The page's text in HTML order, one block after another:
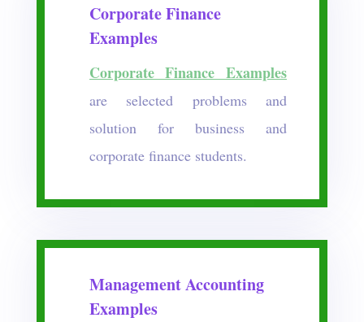
Corporate Finance
Examples
Corporate Finance Examples
are selected problems and
solution for business and
corporate finance students.
Management Accounting
Examples